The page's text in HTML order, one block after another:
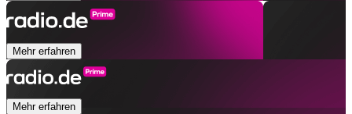
Mehr erfahren
Mehr erfahren